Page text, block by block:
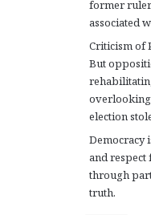
former
associated
Criticism of
But
election
Democracy
and respect
through
truth.